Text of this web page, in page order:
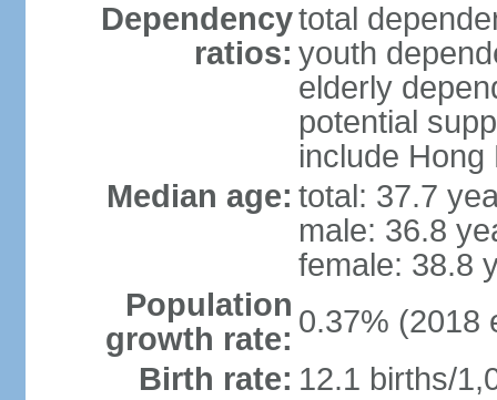
Dependency
ratios:
total
youth
elderly
potential
include Hong
Median age: total: 37.7
male: 36.8
female: 38.8
Population
growth rate: 0.37% (2018
Birth rate: 12.1 births/